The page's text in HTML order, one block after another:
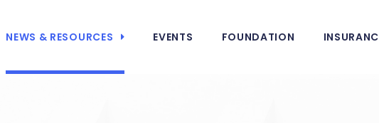
NEWS & RESOURCES EVENTS FOUNDATION